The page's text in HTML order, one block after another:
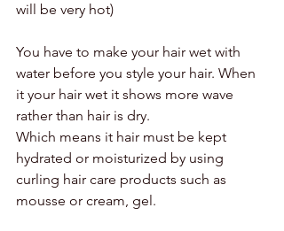
will be very hot)
You have to make your hair wet with
water before you style your hair. When
it your hair wet it shows more wave
rather than hair is dry.
Which means it hair must be kept
hydrated or moisturized by using
curling hair care products such as
mousse or cream, gel.